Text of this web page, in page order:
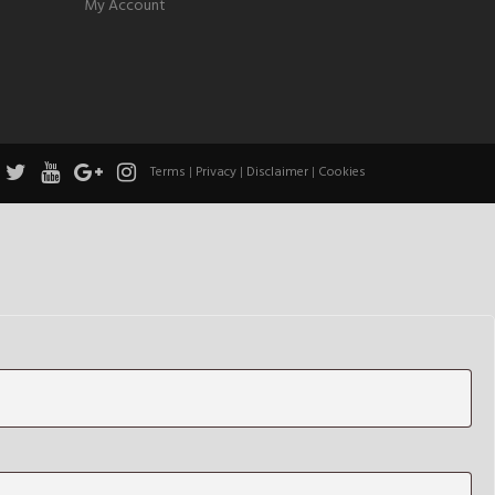
My Account
Terms | Privacy | Disclaimer | Cookies